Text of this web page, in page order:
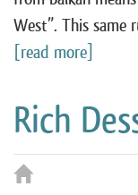
West”. This
[read more]
Rich